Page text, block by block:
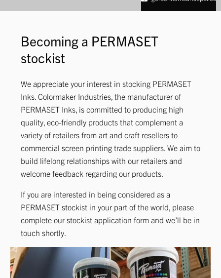
Becoming a PERMASET
stockist
We appreciate your interest in stocking PERMASET
Inks. Colormaker Industries, the manufacturer of
PERMASET Inks, is committed to producing high
quality, eco-friendly products that complement a
variety of retailers from art and craft resellers to
commercial screen printing trade suppliers. We aim to
build lifelong relationships with our retailers and
welcome feedback regarding our products.
If you are interested in being considered as a
PERMASET stockist in your part of the world, please
complete our stockist application form and we’ll be in
touch shortly.